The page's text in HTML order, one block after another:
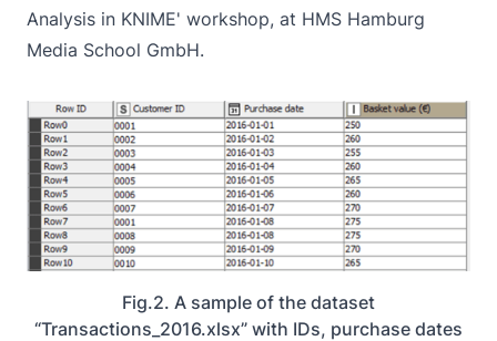
Analysis in KNIME' workshop, at HMS Hamburg
Media School GmbH.
Fig.2. A sample of the dataset
“Transactions_2016.xlsx” with IDs, purchase dates